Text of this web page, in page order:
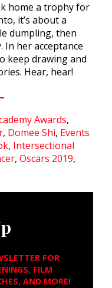
home a trophy for
it’s about a
dumpling, then
In her acceptance
keep drawing and
Hear, hear!
Awards,
, Domee Shi, Events
, Intersectional
, Oscars 2019,
FOR
FILM
AND MORE!